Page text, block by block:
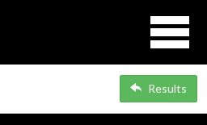
Results